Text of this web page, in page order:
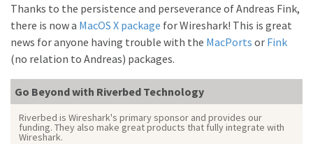
Thanks to the persistence and perseverance of Andreas Fink,
there is now a MacOS X package for Wireshark! This is great
news for anyone having trouble with the MacPorts or Fink
(no relation to Andreas) packages.
Go Beyond with Riverbed Technology
Riverbed is Wireshark's primary sponsor and provides our
funding. They also make great products that fully integrate with
Wireshark.